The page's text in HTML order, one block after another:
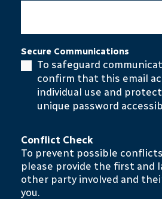
Secure Communications
To safeguard
confirm that this email
individual use and
unique password
Conflict Check
To prevent possible
please provide the first and
other party involved and
you.